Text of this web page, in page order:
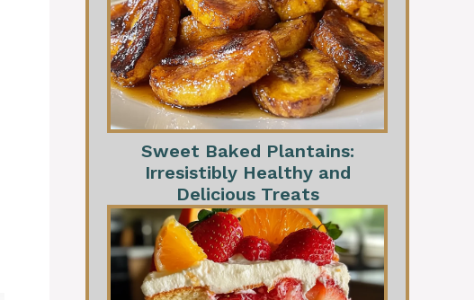
Sweet Baked Plantains:
Irresistibly Healthy and
Delicious Treats